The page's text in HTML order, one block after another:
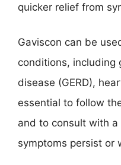
quicker relief from
Gaviscon can be
conditions, including
disease (GERD),
essential to follow
and to consult with
symptoms persist or